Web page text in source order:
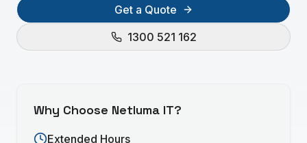
Get a Quote
1300 521 162
Why Choose Netluma IT?
Extended Hours